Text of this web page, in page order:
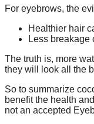
For eyebrows, the
Healthier hair
Less breakage
The truth is, more
they will look all the
So to summarize
benefit the health
not an accepted